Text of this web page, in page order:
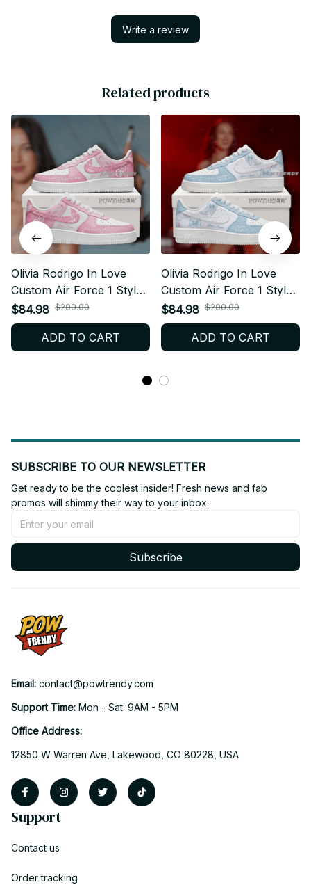
Write a review
Related products
Olivia Rodrigo In Love
Custom Air Force 1 Style
Sneakers Personalized
Pop Fan Shoes V1 BT157
$84.98 $200.00
ADD TO CART
Olivia Rodrigo In Love
Custom Air Force 1 Style
Sneakers Personalized
Pop Fan Shoes V4 BT156
$84.98 $200.00
ADD TO CART
SUBSCRIBE TO OUR NEWSLETTER
Get ready to be the coolest insider! Fresh news and fab
promos will shimmy their way to your inbox.
Subscribe
Email: contact@powtrendy.com
Support Time: Mon - Sat: 9AM - 5PM
Office Address:
12850 W Warren Ave, Lakewood, CO 80228, USA
Support
Contact us
Order tracking